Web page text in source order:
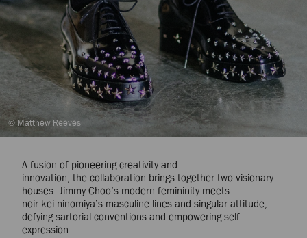
© Matthew Reeves
A fusion of pioneering creativity and
innovation, the collaboration brings together two visionary
houses. Jimmy Choo’s modern femininity meets
noir kei ninomiya’s masculine lines and singular attitude,
defying sartorial conventions and empowering self-
expression.